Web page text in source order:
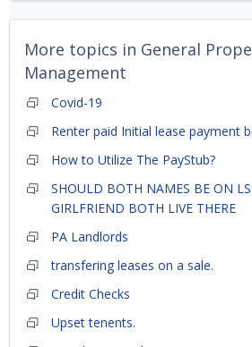
More topics in General
Management
Covid-19
Renter paid Initial lease payment
How to Utilize The PayStub?
SHOULD BOTH NAMES BE ON
GIRLFRIEND BOTH LIVE THERE
PA Landlords
transfering leases on a sale.
Credit Checks
Upset tenents.